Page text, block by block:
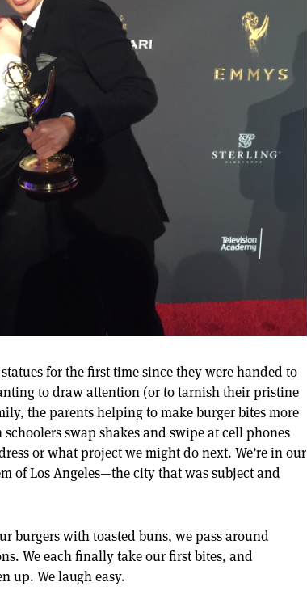
for the first time since they were handed to
to draw attention (or to tarnish their pristine
the parents helping to make burger bites more
swap shakes and swipe at cell phones
or what project we might do next. We’re in our
of Los Angeles—the city that was subject and
burgers with toasted buns, we pass around
We each finally take our first bites, and
up. We laugh easy.